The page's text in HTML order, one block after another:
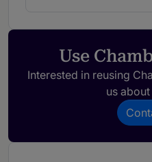
Use
Interested in reusing
us